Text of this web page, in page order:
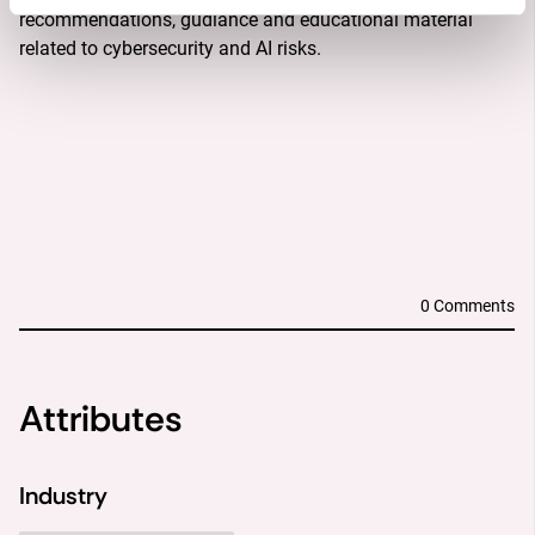
recommendations, gudiance and educational material
related to cybersecurity and AI risks.
0 Comments
Attributes
Industry